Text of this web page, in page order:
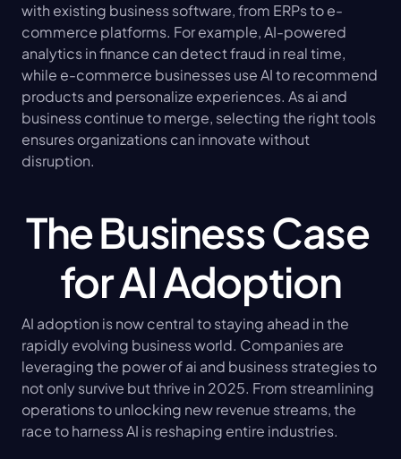
with existing business software, from ERPs to e-
commerce platforms. For example, AI-powered
analytics in finance can detect fraud in real time,
while e-commerce businesses use AI to recommend
products and personalize experiences. As ai and
business continue to merge, selecting the right tools
ensures organizations can innovate without
disruption.
The Business Case
for AI Adoption
AI adoption is now central to staying ahead in the
rapidly evolving business world. Companies are
leveraging the power of ai and business strategies to
not only survive but thrive in 2025. From streamlining
operations to unlocking new revenue streams, the
race to harness AI is reshaping entire industries.